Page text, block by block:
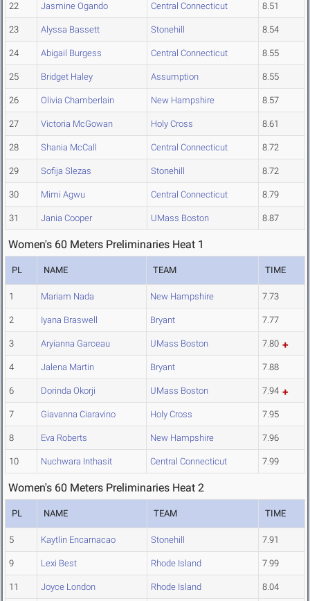
22 Jasmine Ogando Central Connecticut 8.51
23 Alyssa Bassett Stonehill 8.54
24 Abigail Burgess Central Connecticut 8.55
25 Bridget Haley Assumption 8.55
26 Olivia Chamberlain New Hampshire 8.57
27 Victoria McGowan Holy Cross 8.61
28 Shania McCall Central Connecticut 8.72
29 Sofija Slezas Stonehill 8.72
30 Mimi Agwu Central Connecticut 8.79
31 Jania Cooper UMass Boston 8.87
Women's 60 Meters Preliminaries Heat 1
PL NAME TEAM TIME
1 Mariam Nada New Hampshire 7.73
2 Iyana Braswell Bryant 7.77
3 Aryianna Garceau UMass Boston 7.80
4 Jalena Martin Bryant 7.88
6 Dorinda Okorji UMass Boston 7.94
7 Giavanna Ciaravino Holy Cross 7.95
8 Eva Roberts New Hampshire 7.96
10 Nuchwara Inthasit Central Connecticut 7.99
Women's 60 Meters Preliminaries Heat 2
PL NAME TEAM TIME
5 Kaytlin Encarnacao Stonehill 7.91
9 Lexi Best Rhode Island 7.99
11 Joyce London Rhode Island 8.04